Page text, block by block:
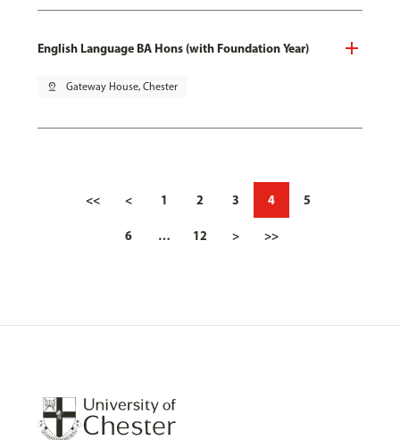
English Language BA Hons (with Foundation Year)
pin_drop Gateway House, Chester
<< < 1 2 3 4 5
6 … 12 > >>